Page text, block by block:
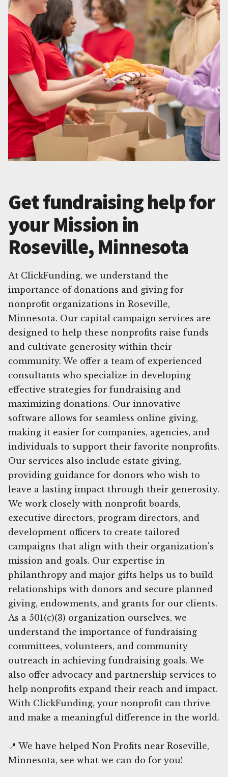
Get fundraising help for
your Mission in
Roseville, Minnesota
At ClickFunding, we understand the
importance of donations and giving for
nonprofit organizations in Roseville,
Minnesota. Our capital campaign services are
designed to help these nonprofits raise funds
and cultivate generosity within their
community. We offer a team of experienced
consultants who specialize in developing
effective strategies for fundraising and
maximizing donations. Our innovative
software allows for seamless online giving,
making it easier for companies, agencies, and
individuals to support their favorite nonprofits.
Our services also include estate giving,
providing guidance for donors who wish to
leave a lasting impact through their generosity.
We work closely with nonprofit boards,
executive directors, program directors, and
development officers to create tailored
campaigns that align with their organization's
mission and goals. Our expertise in
philanthropy and major gifts helps us to build
relationships with donors and secure planned
giving, endowments, and grants for our clients.
As a 501(c)(3) organization ourselves, we
understand the importance of fundraising
committees, volunteers, and community
outreach in achieving fundraising goals. We
also offer advocacy and partnership services to
help nonprofits expand their reach and impact.
With ClickFunding, your nonprofit can thrive
and make a meaningful difference in the world.
📍 We have helped Non Profits near Roseville,
Minnesota, see what we can do for you!